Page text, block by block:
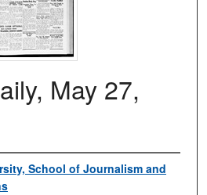
May 27,
School of Journalism and